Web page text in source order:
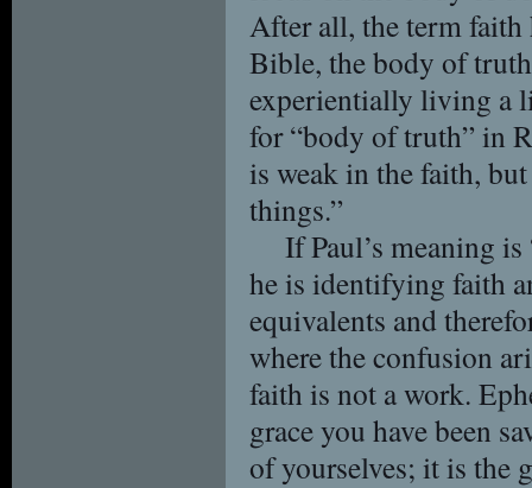
After all, the term faith
Bible, the body of
experientially living a
for “body of truth” in
is weak in the faith,
things.”
If Paul’s meaning
he is identifying faith
equivalents and
where the confusion
faith is not a work.
grace you have been
of yourselves; it is the